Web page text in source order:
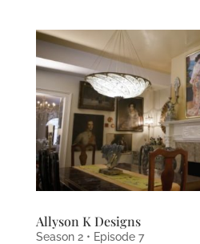
Allyson K Designs
Season 2 • Episode 7